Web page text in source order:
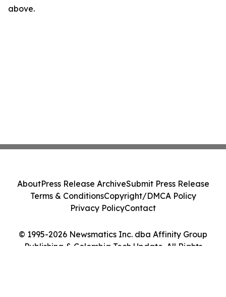
above.
© 1995-2026 Newsmatics Inc. dba Affinity Group
Publishing & Colombia Tech Update. All Rights
AboutPress Release ArchiveSubmit Press Release
Terms & ConditionsCopyright/DMCA Policy
Privacy PolicyContact